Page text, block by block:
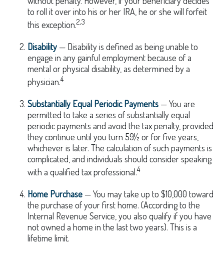
to roll it over into his or her IRA, he or she will forfeit
this exception.2,3
Disability — Disability is defined as being unable to
engage in any gainful employment because of a
mental or physical disability, as determined by a
physician.4
Substantially Equal Periodic Payments — You are
permitted to take a series of substantially equal
periodic payments and avoid the tax penalty, provided
they continue until you turn 59½ or for five years,
whichever is later. The calculation of such payments is
complicated, and individuals should consider speaking
with a qualified tax professional.4
Home Purchase — You may take up to $10,000 toward
the purchase of your first home. (According to the
Internal Revenue Service, you also qualify if you have
not owned a home in the last two years). This is a
lifetime limit.